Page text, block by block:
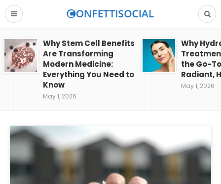
Why Stem Cell Benefits
Are Transforming
Modern Medicine:
Everything You Need to
Know
May 1, 2026
Why
the Go-
Radiant,
May 1, 2026